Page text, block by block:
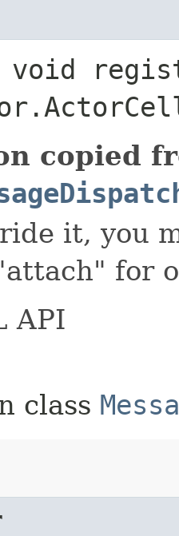
void
copied
it, you
for
API
class